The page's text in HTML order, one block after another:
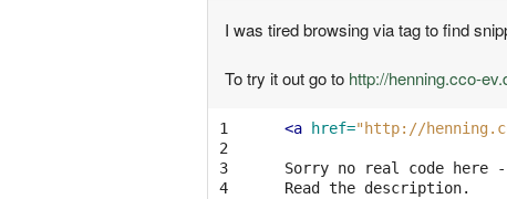
I was tired browsing via tag to find
To try it out go to http://henning.cco-
1
2
3
4
<a href="http://
Sorry no real code here